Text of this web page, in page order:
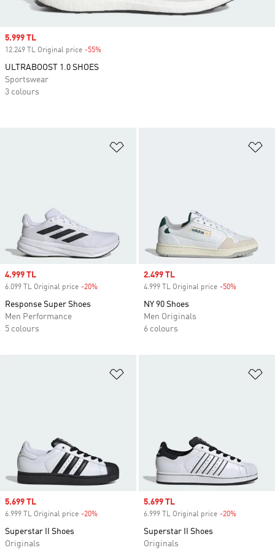
Sale price
4.999 TL
6.099 TL Original price -20%
Response Super Shoes
Men Performance
5 colours
Sale price
2.499 TL
4.999 TL Original price -50%
NY 90 Shoes
Men Originals
6 colours
Sale price
5.699 TL
6.999 TL Original price -20%
Superstar II Shoes
Originals
Sale price
5.699 TL
6.999 TL Original price -20%
Superstar II Shoes
Originals
Sale price
5.999 TL
12.249 TL Original price -55%
ULTRABOOST 1.0 SHOES
Sportswear
3 colours